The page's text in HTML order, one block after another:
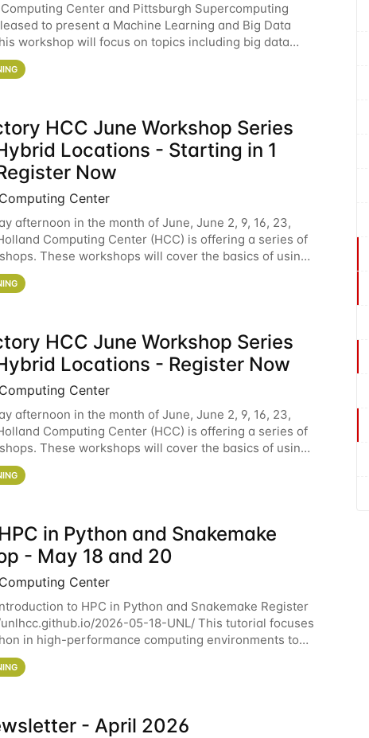
Center and Pittsburgh Supercomputing
to present a Machine Learning and Big Data
workshop will focus on topics including big data
machine learning with Spark, and deep
HCC June Workshop Series
Locations - Starting in 1
Now
Center
afternoon in the month of June, June 2, 9, 16, 23,
Computing Center (HCC) is offering a series of
These workshops will cover the basics of using
and an overview of our other
HCC June Workshop Series
Locations - Register Now
Center
afternoon in the month of June, June 2, 9, 16, 23,
Computing Center (HCC) is offering a series of
These workshops will cover the basics of using
and an overview of our other
in Python and Snakemake
- May 18 and 20
Center
to HPC in Python and Snakemake Register
2026-05-18-UNL/ This tutorial focuses
in high-performance computing environments to
analysis pipelines with
- April 2026